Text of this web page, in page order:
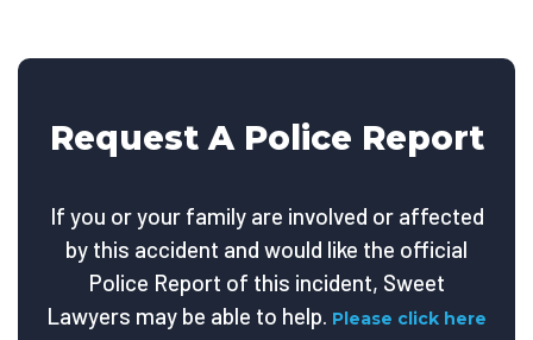
Request A Police Report
If you or your family are involved or affected
by this accident and would like the official
Police Report of this incident, Sweet
Lawyers may be able to help. Please click here